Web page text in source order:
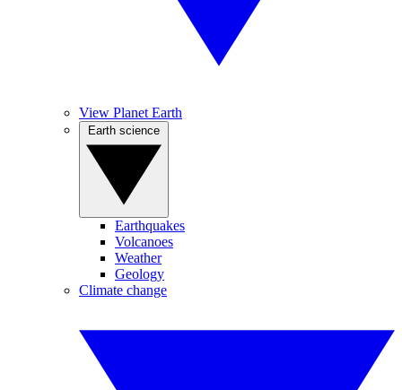
View Planet Earth
Earthquakes
Volcanoes
Weather
Geology
Climate change